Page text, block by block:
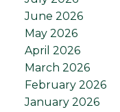
June 2026
May 2026
April 2026
March 2026
February 2026
January 2026